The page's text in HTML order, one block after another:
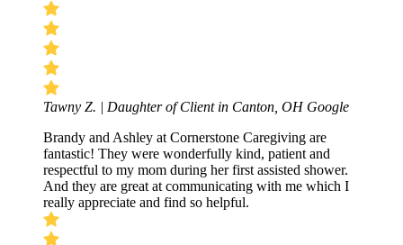
Tawny Z. | Daughter of Client in Canton, OH Google
Brandy and Ashley at Cornerstone Caregiving are
fantastic! They were wonderfully kind, patient and
respectful to my mom during her first assisted shower.
And they are great at communicating with me which I
really appreciate and find so helpful.